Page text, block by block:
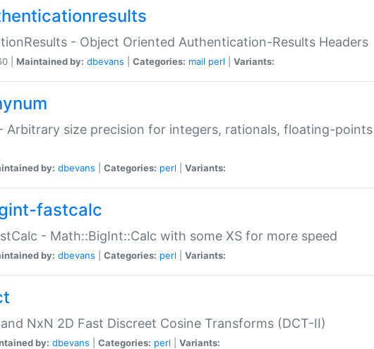
- Object Oriented Authentication-Results Headers
| Maintained by: dbevans Categories: mail perl Variants:
Arbitrary size precision for integers, rationals, floating-
by: dbevans Categories: perl Variants:
fastcalc
- Math::BigInt::Calc with some XS for more speed
by: dbevans Categories: perl Variants:
NxN 2D Fast Discreet Cosine Transforms (DCT-II)
by: dbevans Categories: perl Variants: